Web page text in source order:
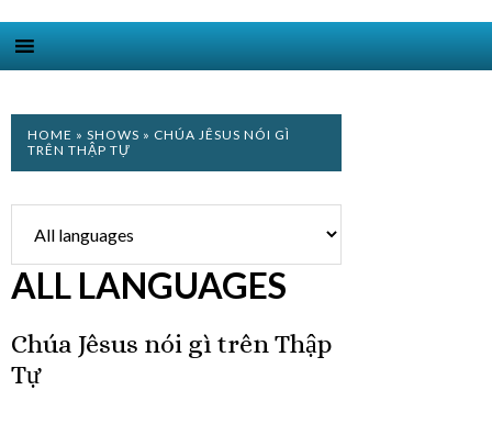
HOME » SHOWS » CHÚA JÊSUS NÓI GÌ
TRÊN THẬP TỰ
ALL LANGUAGES
Chúa Jêsus nói gì trên Thập
Tự